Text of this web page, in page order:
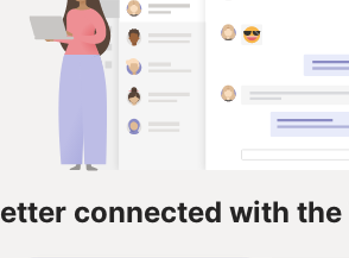
connected with the